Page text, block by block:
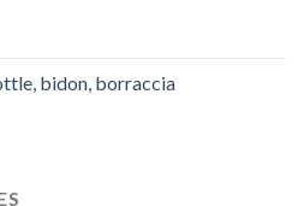
bidon, borraccia